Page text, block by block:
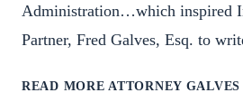
Administration…which inspired
Partner, Fred Galves, Esq. to
READ MORE ATTORNEY